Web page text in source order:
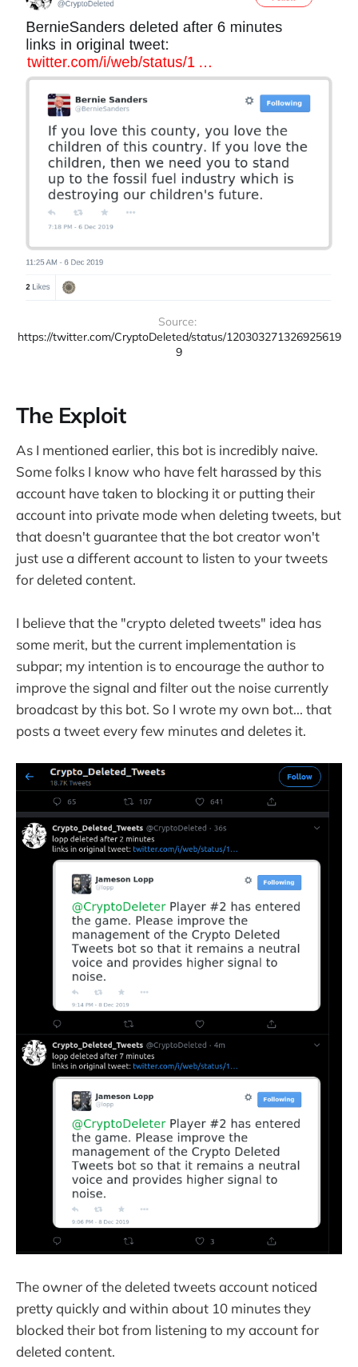
https://twitter.com/CryptoDeleted/status/120303271326925619
9
The Exploit
As I mentioned earlier, this bot is incredibly naive.
Some folks I know who have felt harassed by this
account have taken to blocking it or putting their
account into private mode when deleting tweets, but
that doesn't guarantee that the bot creator won't
just use a different account to listen to your tweets
for deleted content.
I believe that the "crypto deleted tweets" idea has
some merit, but the current implementation is
subpar; my intention is to encourage the author to
improve the signal and filter out the noise currently
broadcast by this bot. So I wrote my own bot... that
posts a tweet every few minutes and deletes it.
The owner of the deleted tweets account noticed
pretty quickly and within about 10 minutes they
blocked their bot from listening to my account for
deleted content.